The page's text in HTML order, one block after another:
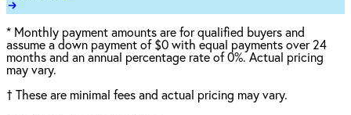
* Monthly payment amounts are for qualified buyers and
assume a down payment of $0 with equal payments over 24
months and an annual percentage rate of 0%. Actual pricing
may vary.
† These are minimal fees and actual pricing may vary.